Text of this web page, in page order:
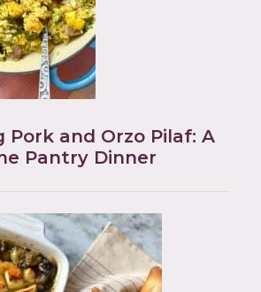
Pork and Orzo Pilaf: A
Pantry Dinner